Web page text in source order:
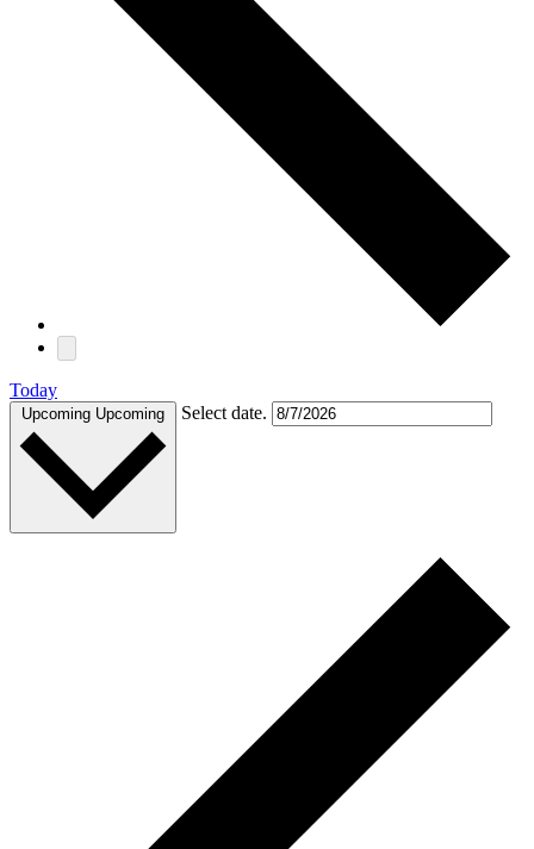
Today
Upcoming Upcoming Select date.